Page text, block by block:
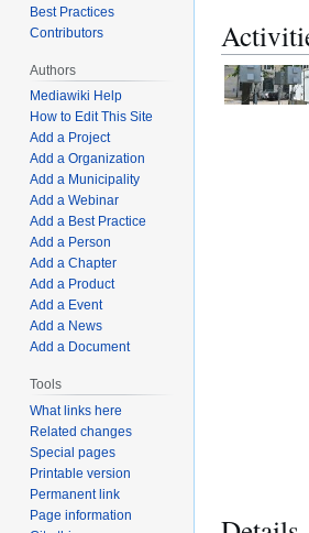
Best Practices
Contributors
Authors
Mediawiki Help
How to Edit This Site
Add a Project
Add a Organization
Add a Municipality
Add a Webinar
Add a Best Practice
Add a Person
Add a Chapter
Add a Product
Add a Event
Add a News
Add a Document
Tools
What links here
Related changes
Special pages
Printable version
Permanent link
Page information